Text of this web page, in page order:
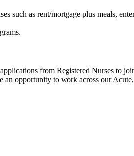
such as rent/mortgage plus meals,
from Registered Nurses to
an opportunity to work across our